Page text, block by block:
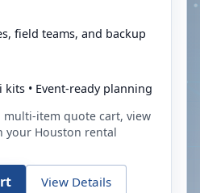
field teams, and backup
kits • Event-ready planning
item quote cart, view
your Houston rental
View Details